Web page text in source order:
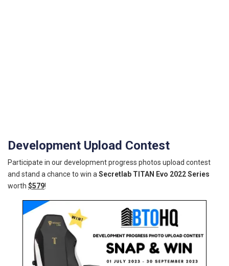
Development Upload Contest
Participate in our development progress photos upload contest
and stand a chance to win a Secretlab TITAN Evo 2022 Series
worth $579!